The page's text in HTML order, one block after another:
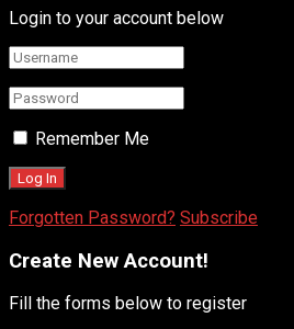
Login to your account below
Remember Me
Forgotten Password? Subscribe
Create New Account!
Fill the forms below to register